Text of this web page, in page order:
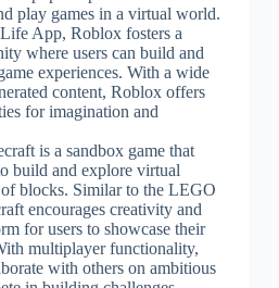
play games in a virtual world.
App, Roblox fosters a
where users can build and
experiences. With a wide
content, Roblox offers
for imagination and
is a sandbox game that
build and explore virtual
blocks. Similar to the LEGO
encourages creativity and
for users to showcase their
multiplayer functionality,
with others on ambitious